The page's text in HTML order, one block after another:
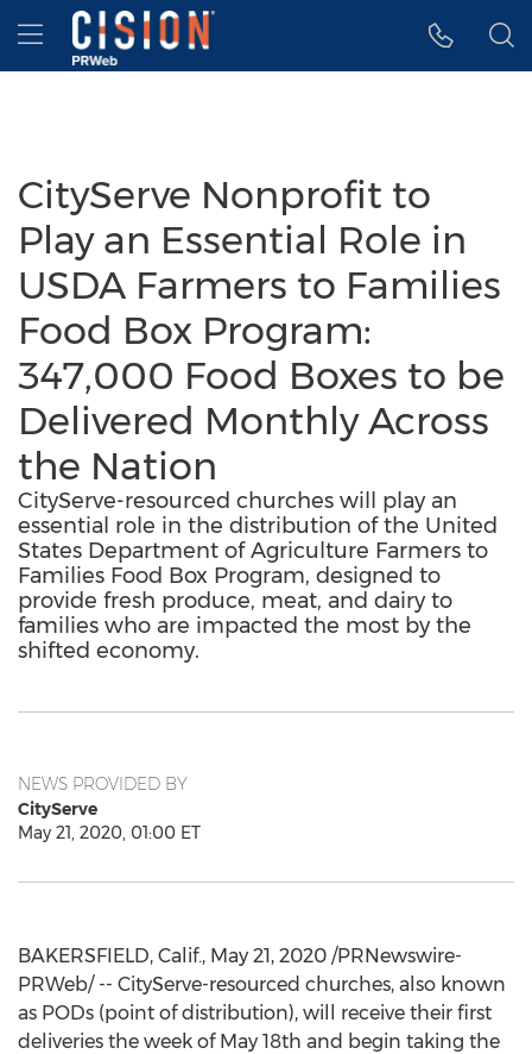
Accessibility Statement
Skip Navigation
Hamburger menu
CityServe Nonprofit to
Play an Essential Role in
USDA Farmers to Families
Food Box Program:
347,000 Food Boxes to be
Delivered Monthly Across
the Nation
CityServe-resourced churches will play an
essential role in the distribution of the United
States Department of Agriculture Farmers to
Families Food Box Program, designed to
provide fresh produce, meat, and dairy to
families who are impacted the most by the
shifted economy.
NEWS PROVIDED BY
CityServe
May 21, 2020, 01:00 ET
BAKERSFIELD, Calif., May 21, 2020 /PRNewswire-
PRWeb/ -- CityServe-resourced churches, also known
as PODs (point of distribution), will receive their first
deliveries the week of May 18th and begin taking the